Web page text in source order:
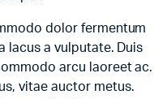
dolor fermentum
lacus a vulputate. Duis
arcu laoreet ac.
vitae auctor metus.